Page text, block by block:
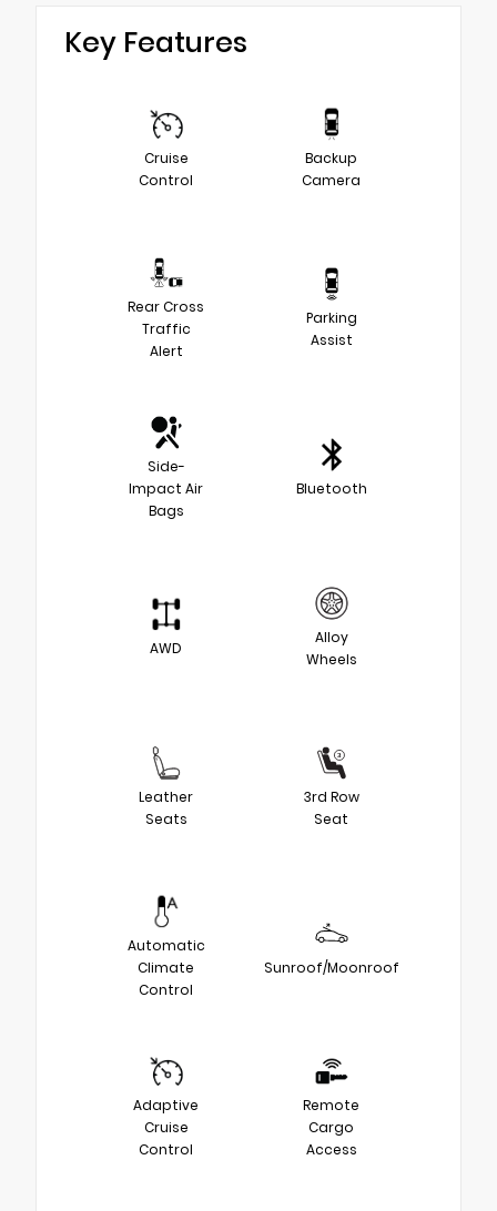
Key Features
Cruise
Control
Backup
Camera
Rear Cross
Traffic
Alert
Parking
Assist
Side-
Impact Air
Bags
Bluetooth
AWD
Alloy
Wheels
Leather
Seats
3rd Row
Seat
Automatic
Climate
Control
Sunroof/Moonroof
Adaptive
Cruise
Control
Remote
Cargo
Access